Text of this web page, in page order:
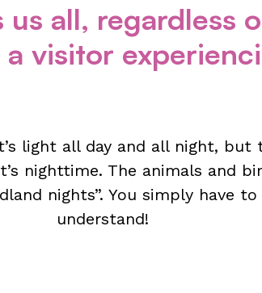
all, regardless
a visitor
light all day and all night, but
nighttime. The animals and
nights”. You simply have
understand!